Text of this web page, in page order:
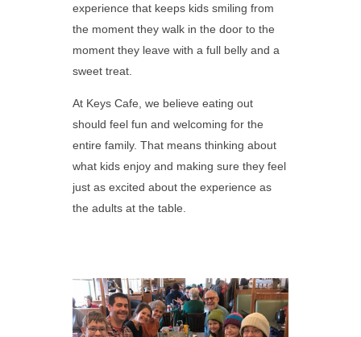
experience that keeps kids smiling from
the moment they walk in the door to the
moment they leave with a full belly and a
sweet treat.
At Keys Cafe, we believe eating out
should feel fun and welcoming for the
entire family. That means thinking about
what kids enjoy and making sure they feel
just as excited about the experience as
the adults at the table.